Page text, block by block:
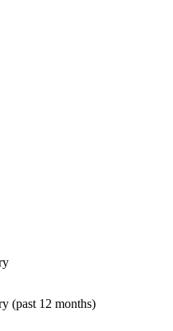
(past 12 months)